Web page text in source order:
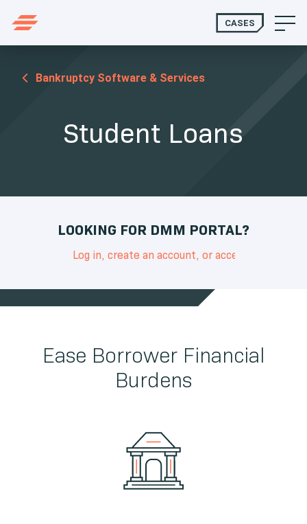
CASES
Bankruptcy Software & Services
Student Loans
LOOKING FOR DMM PORTAL?
Log in, create an account, or access support
Ease Borrower Financial
Burdens